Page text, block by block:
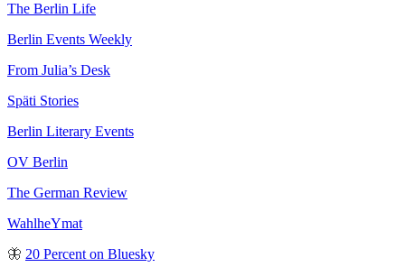
The Berlin Life
Berlin Events Weekly
From Julia’s Desk
Späti Stories
Berlin Literary Events
OV Berlin
The German Review
WahlheYmat
🦋 20 Percent on Bluesky